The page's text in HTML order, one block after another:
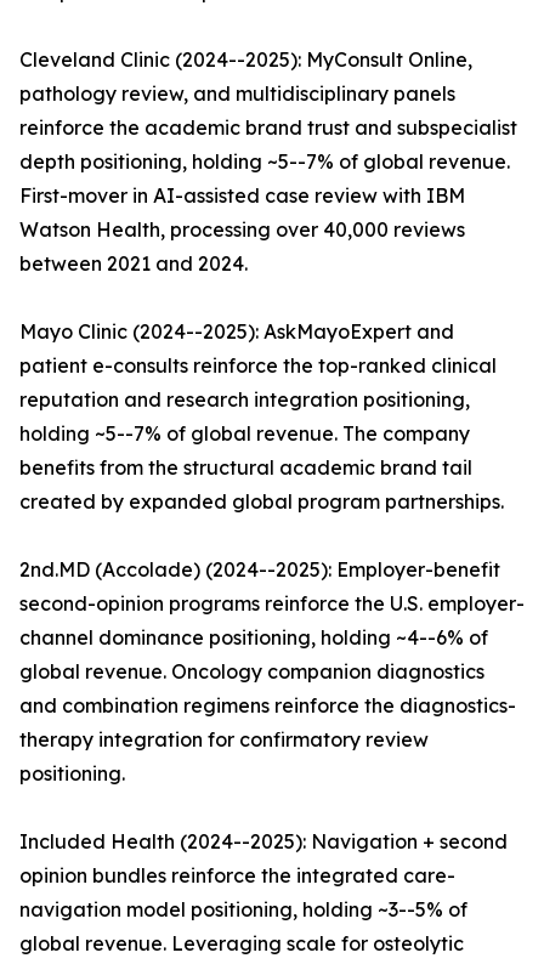
Cleveland Clinic (2024--2025): MyConsult Online,
pathology review, and multidisciplinary panels
reinforce the academic brand trust and subspecialist
depth positioning, holding ~5--7% of global revenue.
First-mover in AI-assisted case review with IBM
Watson Health, processing over 40,000 reviews
between 2021 and 2024.
Mayo Clinic (2024--2025): AskMayoExpert and
patient e-consults reinforce the top-ranked clinical
reputation and research integration positioning,
holding ~5--7% of global revenue. The company
benefits from the structural academic brand tail
created by expanded global program partnerships.
2nd.MD (Accolade) (2024--2025): Employer-benefit
second-opinion programs reinforce the U.S. employer-
channel dominance positioning, holding ~4--6% of
global revenue. Oncology companion diagnostics
and combination regimens reinforce the diagnostics-
therapy integration for confirmatory review
positioning.
Included Health (2024--2025): Navigation + second
opinion bundles reinforce the integrated care-
navigation model positioning, holding ~3--5% of
global revenue. Leveraging scale for osteolytic